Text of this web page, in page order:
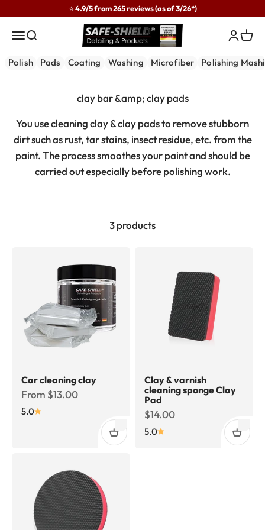
⭐ 4.9/5 from 265 reviews (as of 3/26*)
MenuSearch Safe-Shield Login
Cart
Polish Pads Coating Washing Microfiber Polishing
You use cleaning clay & clay pads to remove stubborn
dirt such as rust, tar stains, insect residue, etc. from the
paint. The process smoothes your paint and should be
carried out especially before polishing work.
3 products
Car cleaning clay
Sale price
From $13.00
5.0
Clay & varnish
cleaning sponge Clay
Pad
Sale price
$14.00
5.0